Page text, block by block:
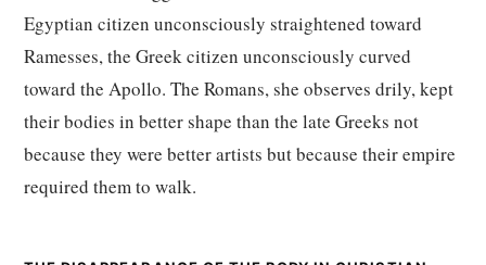
Egyptian citizen unconsciously straightened toward
Ramesses, the Greek citizen unconsciously curved
toward the Apollo. The Romans, she observes drily, kept
their bodies in better shape than the late Greeks not
because they were better artists but because their empire
required them to walk.